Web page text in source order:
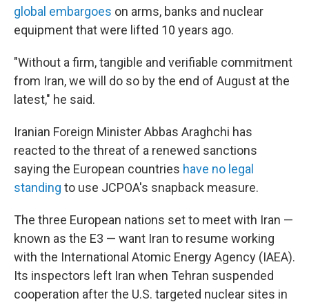
global embargoes on arms, banks and nuclear
equipment that were lifted 10 years ago.
"Without a firm, tangible and verifiable commitment
from Iran, we will do so by the end of August at the
latest," he said.
Iranian Foreign Minister Abbas Araghchi has
reacted to the threat of a renewed sanctions
saying the European countries have no legal
standing to use JCPOA's snapback measure.
The three European nations set to meet with Iran —
known as the E3 — want Iran to resume working
with the International Atomic Energy Agency (IAEA).
Its inspectors left Iran when Tehran suspended
cooperation after the U.S. targeted nuclear sites in